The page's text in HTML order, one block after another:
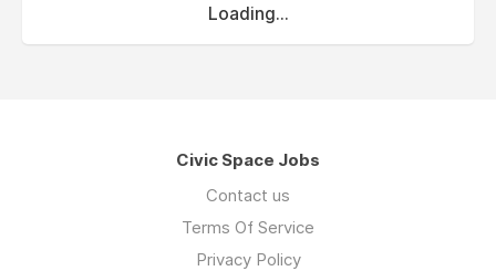
Loading...
Civic Space Jobs
Contact us
Terms Of Service
Privacy Policy